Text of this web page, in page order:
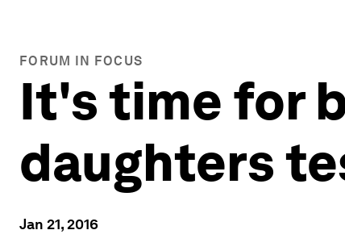
FORUM IN FOCUS
It's time for
daughters
Jan 21, 2016